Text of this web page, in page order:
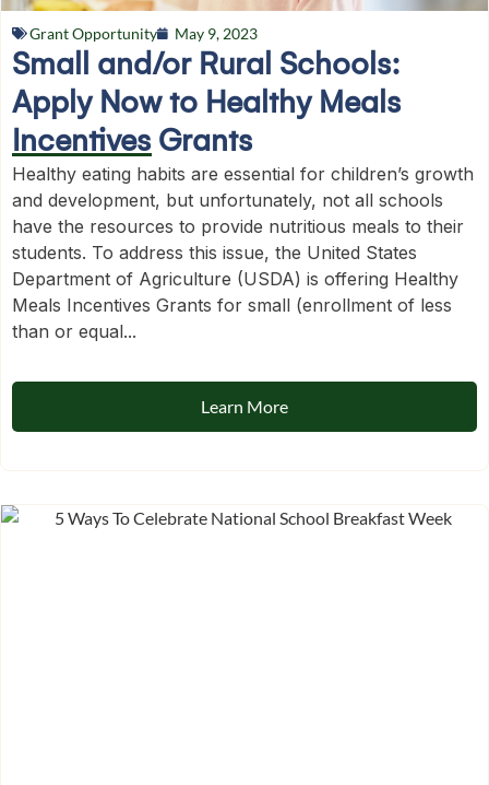
Grant Opportunity May 9, 2023
Small and/or Rural Schools:
Apply Now to Healthy Meals
Incentives Grants
Healthy eating habits are essential for children’s growth
and development, but unfortunately, not all schools
have the resources to provide nutritious meals to their
students. To address this issue, the United States
Department of Agriculture (USDA) is offering Healthy
Meals Incentives Grants for small (enrollment of less
than or equal...
Learn More